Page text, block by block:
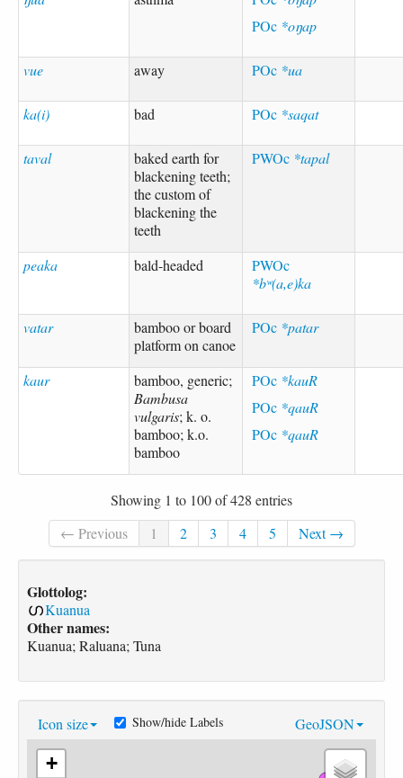
POc *oŋap
vue away POc *ua
ka(i) bad POc *saqat
taval
baked earth for
blackening teeth;
the custom of
blackening the
teeth
PWOc *tapal
peaka bald-headed
PWOc
*bʷ(a,e)ka
vatar
bamboo or board
platform on canoe
POc *patar
kaur
bamboo, generic;
Bambusa
vulgaris; k. o.
bamboo; k.o.
bamboo
POc *kauR
POc *qauR
POc *qauR
Showing 1 to 100 of 428 entries
← Previous
1 2 3 4 5 Next →
Glottolog:
Kuanua
Other names:
Kuanua; Raluana; Tuna
Icon size GeoJSON
Show/hide Labels
+